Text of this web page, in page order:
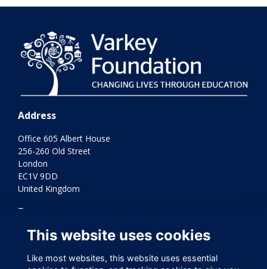
Address
Office 605 Albert House
256-260 Old Street
London
EC1V 9DD
United Kingdom
Terms
Cookies
This website uses cookies
Like most websites, this website uses essential